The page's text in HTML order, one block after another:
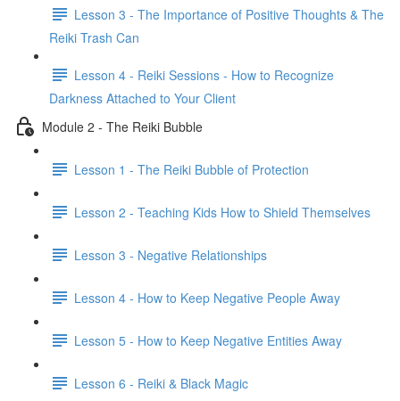
Lesson 3 - The Importance of Positive Thoughts & The
Reiki Trash Can
Lesson 4 - Reiki Sessions - How to Recognize
Darkness Attached to Your Client
Module 2 - The Reiki Bubble
Lesson 1 - The Reiki Bubble of Protection
Lesson 2 - Teaching Kids How to Shield Themselves
Lesson 3 - Negative Relationships
Lesson 4 - How to Keep Negative People Away
Lesson 5 - How to Keep Negative Entities Away
Lesson 6 - Reiki & Black Magic